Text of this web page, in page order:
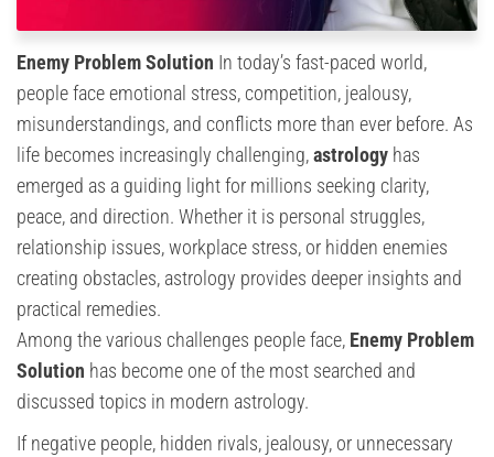
Enemy Problem Solution In today’s fast-paced world,
people face emotional stress, competition, jealousy,
misunderstandings, and conflicts more than ever before. As
life becomes increasingly challenging,astrology has
emerged as a guiding light for millions seeking clarity,
peace, and direction. Whether it is personal struggles,
relationship issues, workplace stress, or hidden enemies
creating obstacles, astrology provides deeper insights and
practical remedies.
Among the various challenges people face, Enemy Problem
Solution has become one of the most searched and
discussed topics in modern astrology.
If negative people, hidden rivals, jealousy, or unnecessary